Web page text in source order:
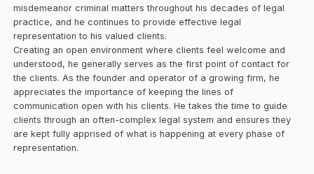
misdemeanor criminal matters throughout his decades of legal
practice, and he continues to provide effective legal
representation to his valued clients.
Creating an open environment where clients feel welcome and
understood, he generally serves as the first point of contact for
the clients. As the founder and operator of a growing firm, he
appreciates the importance of keeping the lines of
communication open with his clients. He takes the time to guide
clients through an often-complex legal system and ensures they
are kept fully apprised of what is happening at every phase of
representation.